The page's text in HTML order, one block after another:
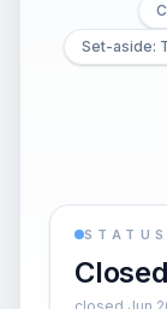
Set-aside:
STATUS
Closed